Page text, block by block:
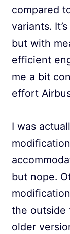
compared
variants.
but with
efficient
me a bit
effort
I was
but nope.
the outside
older